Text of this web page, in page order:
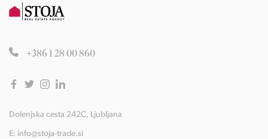
+386 1 28 00 860
Dolenjska cesta 242C, Ljubljana
E: info@stoja-trade.si